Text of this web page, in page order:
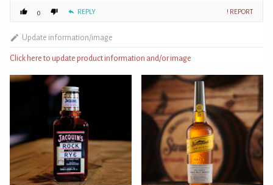
0 REPLY ! REPORT
Update information/image
Click here to update product information and/or image